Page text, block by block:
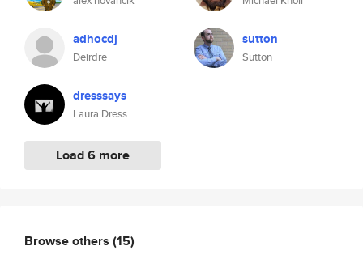
adhocdj
Deirdre
dresssays
Laura Dress
Load 6 more
sutton
Sutton
Browse others (15)